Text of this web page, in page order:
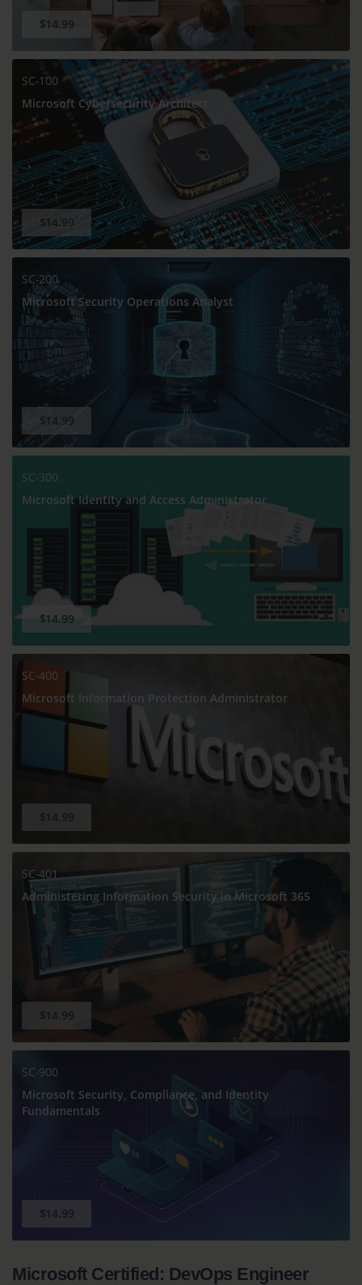
$14.99
SC-100
Microsoft Cybersecurity Architect
$14.99
SC-200
Microsoft Security Operations Analyst
$14.99
SC-300
Microsoft Identity and Access Administrator
$14.99
SC-400
Microsoft Information Protection Administrator
$14.99
SC-401
Administering Information Security in Microsoft 365
$14.99
SC-900
Microsoft Security, Compliance, and Identity
Fundamentals
$14.99
Microsoft Certified: DevOps Engineer